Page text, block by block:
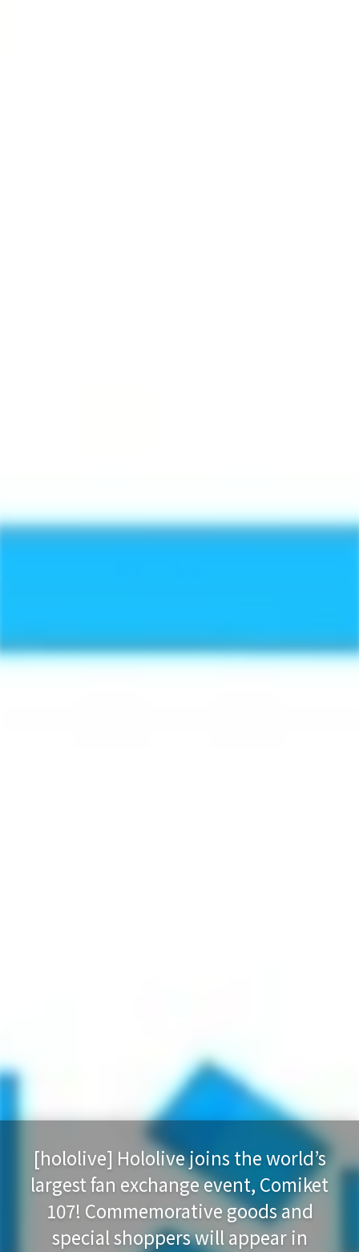
[hololive] Hololive joins the world’s
largest fan exchange event, Comiket
107! Commemorative goods and
special shoppers will appear in